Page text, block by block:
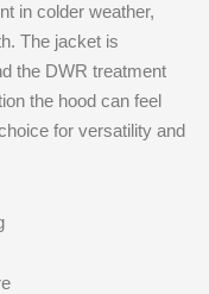
in colder weather,
The jacket is
the DWR treatment
the hood can feel
for versatility and